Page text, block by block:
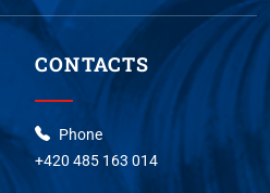
CONTACTS
Phone
+420 485 163 014